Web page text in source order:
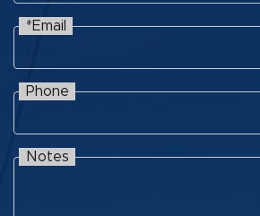
Email
*Email
Phone
Phone
Notes
Notes